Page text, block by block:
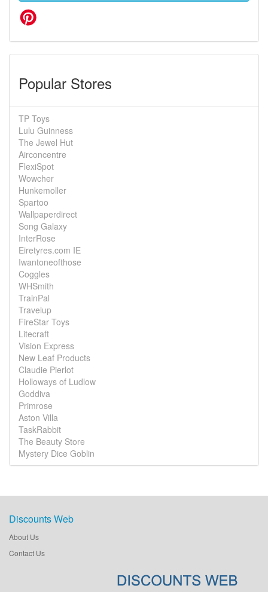
Popular Stores
TP Toys
Lulu Guinness
The Jewel Hut
Airconcentre
FlexiSpot
Wowcher
Hunkemoller
Spartoo
Wallpaperdirect
Song Galaxy
InterRose
Eiretyres.com IE
Iwantoneofthose
Coggles
WHSmith
TrainPal
Travelup
FireStar Toys
Litecraft
Vision Express
New Leaf Products
Claudie Pierlot
Holloways of Ludlow
Goddiva
Primrose
Aston Villa
TaskRabbit
The Beauty Store
Mystery Dice Goblin
Discounts Web
About Us
Contact Us